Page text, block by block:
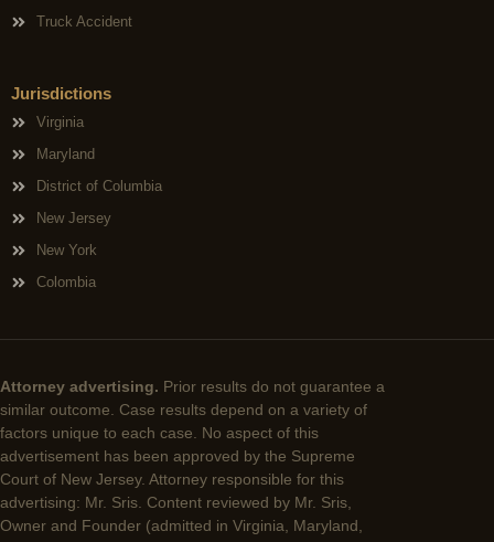
Truck Accident
Jurisdictions
Virginia
Maryland
District of Columbia
New Jersey
New York
Colombia
Attorney advertising. Prior results do not guarantee a
similar outcome. Case results depend on a variety of
factors unique to each case. No aspect of this
advertisement has been approved by the Supreme
Court of New Jersey. Attorney responsible for this
advertising: Mr. Sris. Content reviewed by Mr. Sris,
Owner and Founder (admitted in Virginia, Maryland,